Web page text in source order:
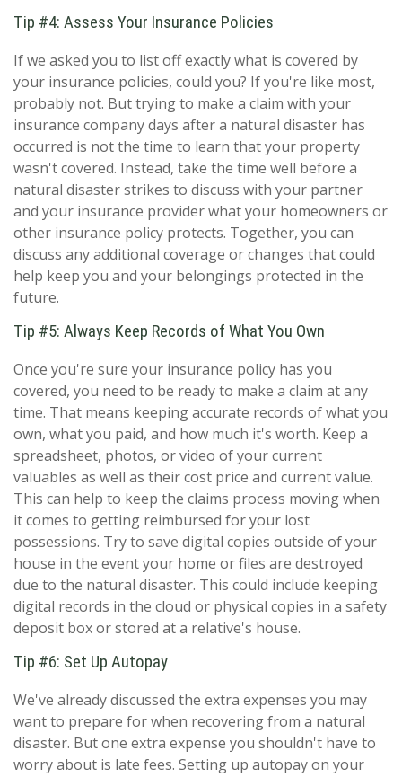
Tip #4: Assess Your Insurance Policies
If we asked you to list off exactly what is covered by
your insurance policies, could you? If you're like most,
probably not. But trying to make a claim with your
insurance company days after a natural disaster has
occurred is not the time to learn that your property
wasn't covered. Instead, take the time well before a
natural disaster strikes to discuss with your partner
and your insurance provider what your homeowners or
other insurance policy protects. Together, you can
discuss any additional coverage or changes that could
help keep you and your belongings protected in the
future.
Tip #5: Always Keep Records of What You Own
Once you're sure your insurance policy has you
covered, you need to be ready to make a claim at any
time. That means keeping accurate records of what you
own, what you paid, and how much it's worth. Keep a
spreadsheet, photos, or video of your current
valuables as well as their cost price and current value.
This can help to keep the claims process moving when
it comes to getting reimbursed for your lost
possessions. Try to save digital copies outside of your
house in the event your home or files are destroyed
due to the natural disaster. This could include keeping
digital records in the cloud or physical copies in a safety
deposit box or stored at a relative's house.
Tip #6: Set Up Autopay
We've already discussed the extra expenses you may
want to prepare for when recovering from a natural
disaster. But one extra expense you shouldn't have to
worry about is late fees. Setting up autopay on your